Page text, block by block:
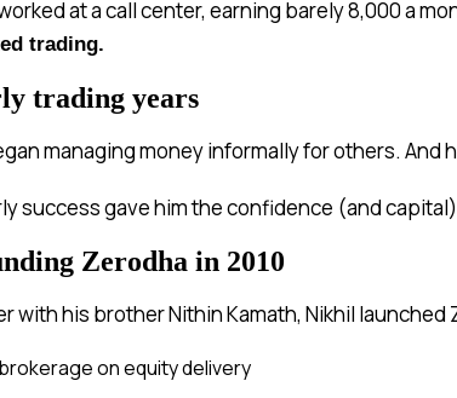
at a call center, earning barely ₹8,000 a
trading.
trading years
managing money informally for others. And
success gave him the confidence (and
Zerodha in 2010
with his brother Nithin Kamath, Nikhil
on equity delivery